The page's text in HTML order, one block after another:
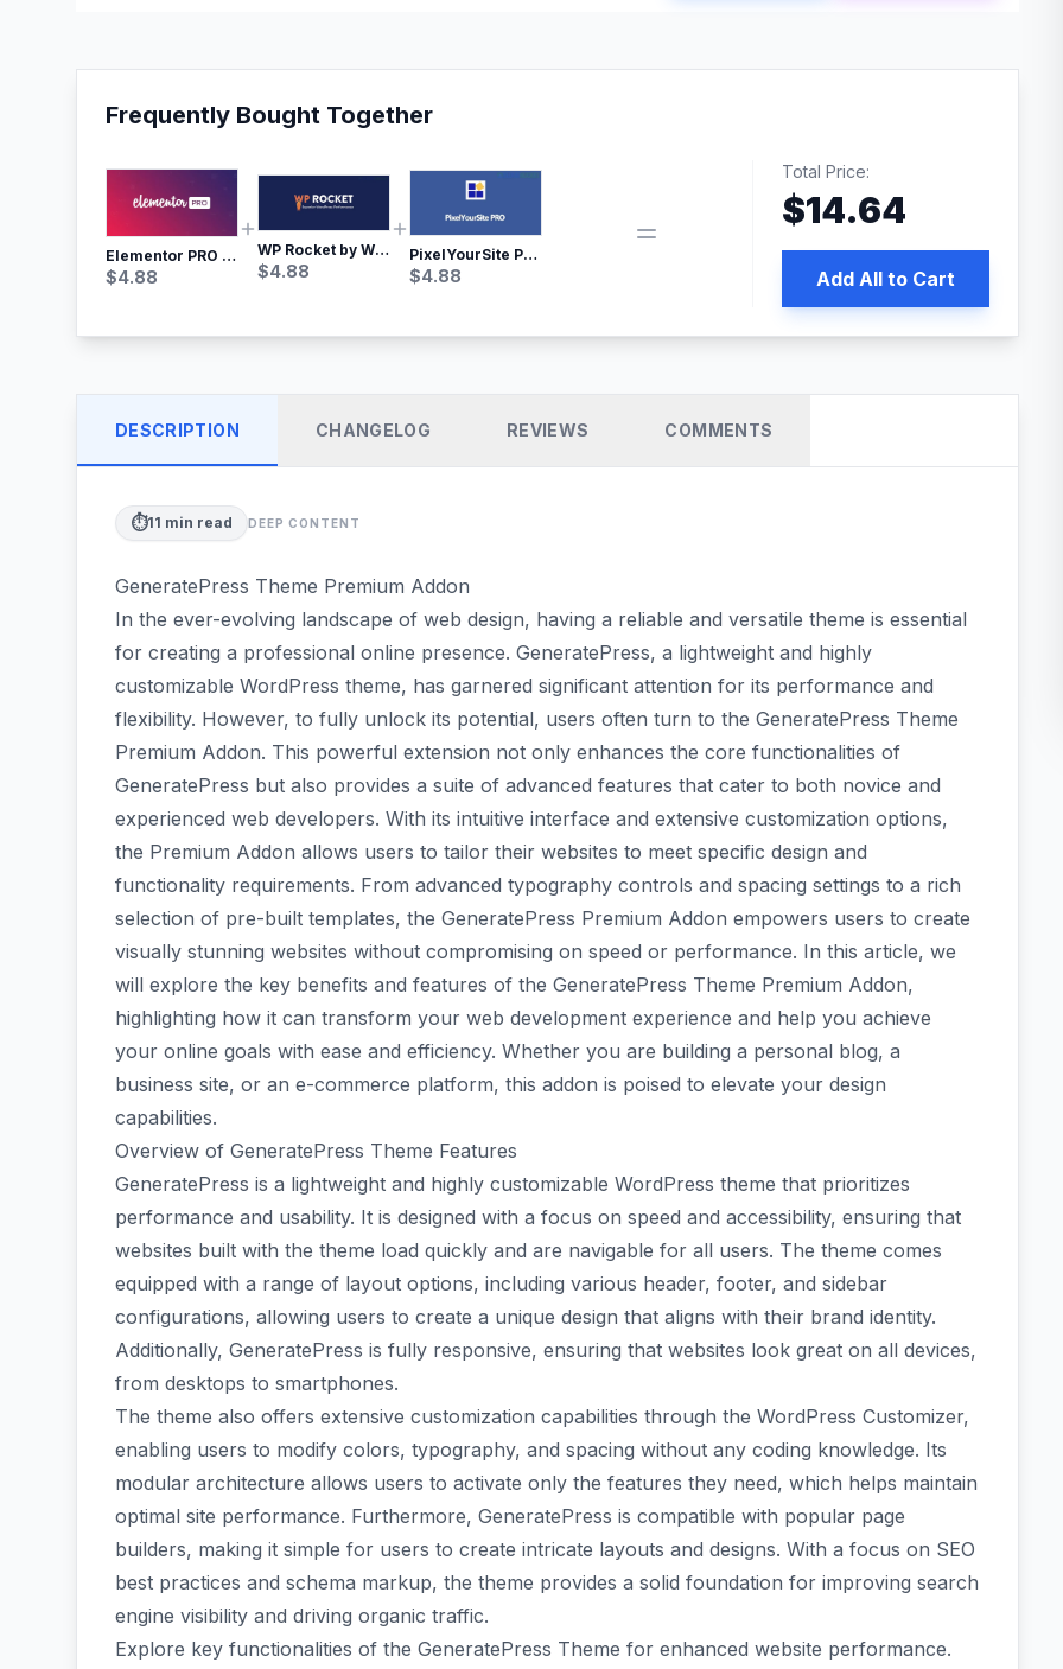
Frequently Bought Together
Elementor PRO WordPress Page Builder
$4.88
WP Rocket by WP Media | No.1 WordPress Cache Plugin
$4.88
PixelYourSite Pro – Most Popular Facebook pixel WordPress plugin
$4.88
Total Price:
$14.64
Add All to Cart
DESCRIPTION CHANGELOG REVIEWS COMMENTS
⏱️11 min read DEEP CONTENT
GeneratePress Theme Premium Addon
In the ever-evolving landscape of web design, having a reliable and versatile theme is essential
for creating a professional online presence. GeneratePress, a lightweight and highly
customizable WordPress theme, has garnered significant attention for its performance and
flexibility. However, to fully unlock its potential, users often turn to the GeneratePress Theme
Premium Addon. This powerful extension not only enhances the core functionalities of
GeneratePress but also provides a suite of advanced features that cater to both novice and
experienced web developers. With its intuitive interface and extensive customization options,
the Premium Addon allows users to tailor their websites to meet specific design and
functionality requirements. From advanced typography controls and spacing settings to a rich
selection of pre-built templates, the GeneratePress Premium Addon empowers users to create
visually stunning websites without compromising on speed or performance. In this article, we
will explore the key benefits and features of the GeneratePress Theme Premium Addon,
highlighting how it can transform your web development experience and help you achieve
your online goals with ease and efficiency. Whether you are building a personal blog, a
business site, or an e-commerce platform, this addon is poised to elevate your design
capabilities.
Overview of GeneratePress Theme Features
GeneratePress is a lightweight and highly customizable WordPress theme that prioritizes
performance and usability. It is designed with a focus on speed and accessibility, ensuring that
websites built with the theme load quickly and are navigable for all users. The theme comes
equipped with a range of layout options, including various header, footer, and sidebar
configurations, allowing users to create a unique design that aligns with their brand identity.
Additionally, GeneratePress is fully responsive, ensuring that websites look great on all devices,
from desktops to smartphones.
The theme also offers extensive customization capabilities through the WordPress Customizer,
enabling users to modify colors, typography, and spacing without any coding knowledge. Its
modular architecture allows users to activate only the features they need, which helps maintain
optimal site performance. Furthermore, GeneratePress is compatible with popular page
builders, making it simple for users to create intricate layouts and designs. With a focus on SEO
best practices and schema markup, the theme provides a solid foundation for improving search
engine visibility and driving organic traffic.
Explore key functionalities of the GeneratePress Theme for enhanced website performance.